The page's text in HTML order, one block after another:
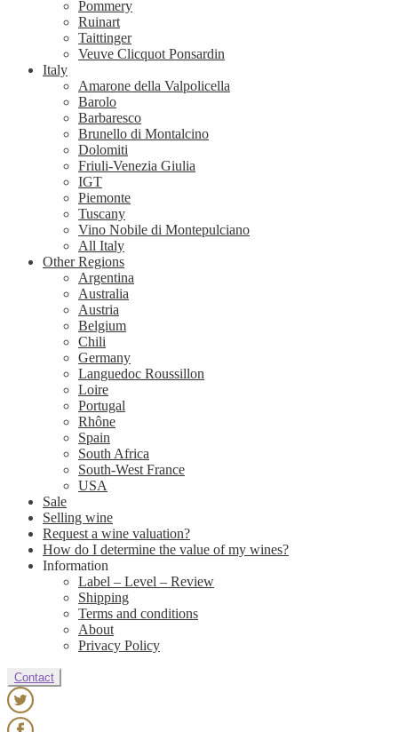
Pommery
Ruinart
Taittinger
Veuve Clicquot Ponsardin
Italy
Amarone della Valpolicella
Barolo
Barbaresco
Brunello di Montalcino
Dolomiti
Friuli-Venezia Giulia
IGT
Piemonte
Tuscany
Vino Nobile di Montepulciano
All Italy
Other Regions
Argentina
Australia
Austria
Belgium
Chili
Germany
Languedoc Roussillon
Loire
Portugal
Rhône
Spain
South Africa
South-West France
USA
Sale
Selling wine
Request a wine valuation?
How do I determine the value of my wines?
Information
Label – Level – Review
Shipping
Terms and conditions
About
Privacy Policy
Contact